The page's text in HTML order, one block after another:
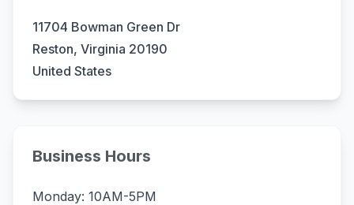
11704 Bowman Green Dr
Reston, Virginia 20190
United States
Business Hours
Monday: 10AM-5PM